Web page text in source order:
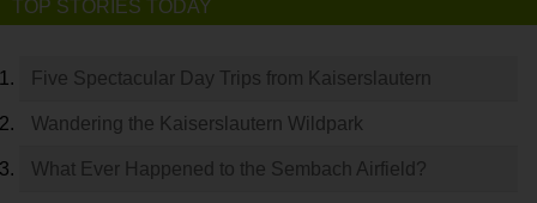
TOP STORIES TODAY
Five Spectacular Day Trips from Kaiserslautern
Wandering the Kaiserslautern Wildpark
What Ever Happened to the Sembach Airfield?